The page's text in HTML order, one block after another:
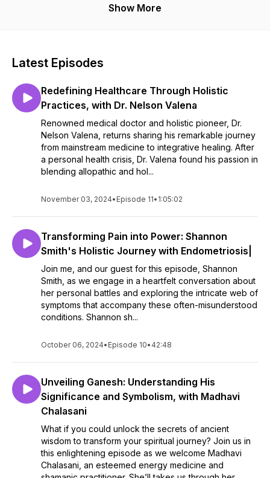
Show More
Latest Episodes
Redefining Healthcare Through Holistic
Practices, with Dr. Nelson Valena
Renowned medical doctor and holistic pioneer, Dr.
Nelson Valena, returns sharing his remarkable journey
from mainstream medicine to integrative healing. After
a personal health crisis, Dr. Valena found his passion in
blending allopathic and hol...
November 03, 2024• Episode 11• 1:05:02
Transforming Pain into Power: Shannon
Smith's Holistic Journey with Endometriosis|
Join me, and our guest for this episode, Shannon
Smith, as we engage in a heartfelt conversation about
her personal battles and exploring the intricate web of
symptoms that accompany these often-misunderstood
conditions. Shannon sh...
October 06, 2024• Episode 10• 42:48
Unveiling Ganesh: Understanding His
Significance and Symbolism, with Madhavi
Chalasani
What if you could unlock the secrets of ancient
wisdom to transform your spiritual journey? Join us in
this enlightening episode as we welcome Madhavi
Chalasani, an esteemed energy medicine and